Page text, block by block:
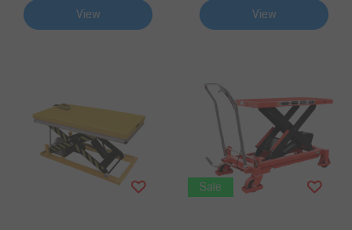
View View
Sale